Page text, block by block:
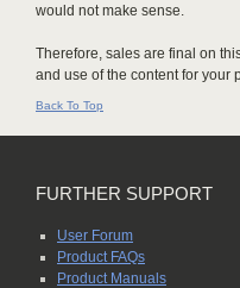
would not make sense.
Therefore, sales are final on
and use of the content for your
Back To Top
FURTHER SUPPORT
User Forum
Product FAQs
Product Manuals